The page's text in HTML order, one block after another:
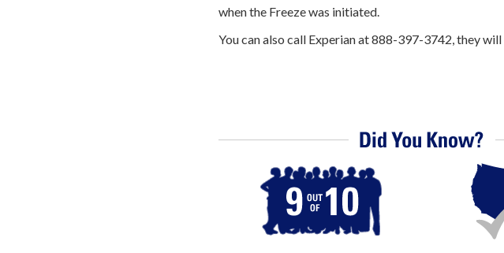
when the Freeze was initiated.
You can also call Experian at 888-397-3742, they